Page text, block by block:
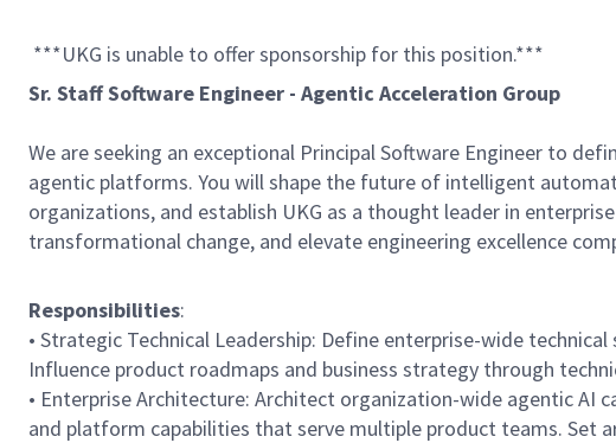
***UKG is unable to offer sponsorship for this position.***
Sr. Staff Software Engineer - Agentic Acceleration Group
We are seeking an exceptional Principal Software Engineer to
agentic platforms. You will shape the future of intelligent
organizations, and establish UKG as a thought leader in
transformational change, and elevate engineering excellence
Responsibilities:
• Strategic Technical Leadership: Define enterprise-wide
Influence product roadmaps and business strategy through
• Enterprise Architecture: Architect organization-wide agentic
and platform capabilities that serve multiple product teams. Set